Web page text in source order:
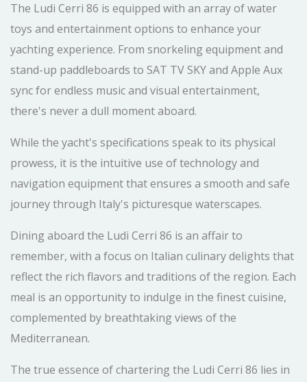
The Ludi Cerri 86 is equipped with an array of water
toys and entertainment options to enhance your
yachting experience. From snorkeling equipment and
stand-up paddleboards to SAT TV SKY and Apple Aux
sync for endless music and visual entertainment,
there's never a dull moment aboard.
While the yacht's specifications speak to its physical
prowess, it is the intuitive use of technology and
navigation equipment that ensures a smooth and safe
journey through Italy's picturesque waterscapes.
Dining aboard the Ludi Cerri 86 is an affair to
remember, with a focus on Italian culinary delights that
reflect the rich flavors and traditions of the region. Each
meal is an opportunity to indulge in the finest cuisine,
complemented by breathtaking views of the
Mediterranean.
The true essence of chartering the Ludi Cerri 86 lies in